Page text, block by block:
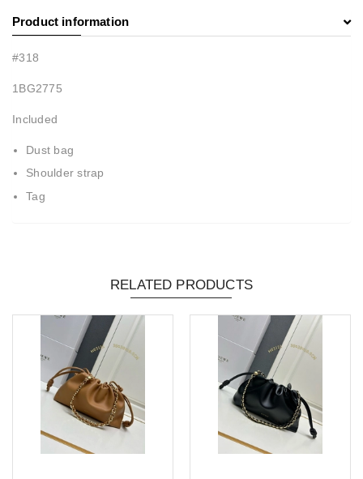
Product information
#318
1BG2775
Included
Dust bag
Shoulder strap
Tag
RELATED PRODUCTS